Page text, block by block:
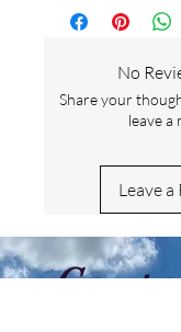
No
Share your
leave a
Leave a